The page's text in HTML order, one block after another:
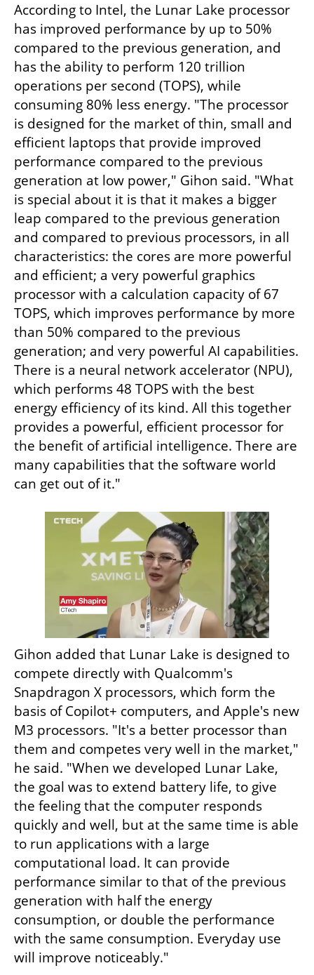
According to Intel, the Lunar Lake processor
has improved performance by up to 50%
compared to the previous generation, and
has the ability to perform 120 trillion
operations per second (TOPS), while
consuming 80% less energy. "The processor
is designed for the market of thin, small and
efficient laptops that provide improved
performance compared to the previous
generation at low power," Gihon said. "What
is special about it is that it makes a bigger
leap compared to the previous generation
and compared to previous processors, in all
characteristics: the cores are more powerful
and efficient; a very powerful graphics
processor with a calculation capacity of 67
TOPS, which improves performance by more
than 50% compared to the previous
generation; and very powerful AI capabilities.
There is a neural network accelerator (NPU),
which performs 48 TOPS with the best
energy efficiency of its kind. All this together
provides a powerful, efficient processor for
the benefit of artificial intelligence. There are
many capabilities that the software world
can get out of it."
Gihon added that Lunar Lake is designed to
compete directly with Qualcomm's
Snapdragon X processors, which form the
basis of Copilot+ computers, and Apple's new
M3 processors. "It's a better processor than
them and competes very well in the market,"
he said. "When we developed Lunar Lake,
the goal was to extend battery life, to give
the feeling that the computer responds
quickly and well, but at the same time is able
to run applications with a large
computational load. It can provide
performance similar to that of the previous
generation with half the energy
consumption, or double the performance
with the same consumption. Everyday use
will improve noticeably."